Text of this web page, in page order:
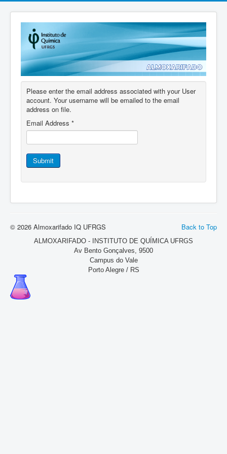
Please enter the email address associated with your User
account. Your username will be emailed to the email
address on file.
Email Address *
Submit
Back to Top
© 2026 Almoxarifado IQ UFRGS
ALMOXARIFADO - INSTITUTO DE QUÍMICA UFRGS
Av Bento Gonçalves, 9500
Campus do Vale
Porto Alegre / RS